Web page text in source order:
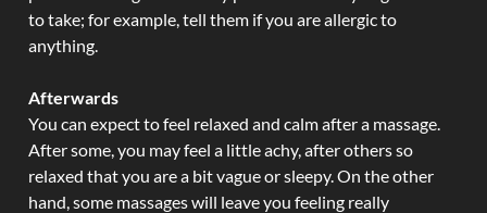
to take; for example, tell them if you are allergic to
anything.
Afterwards
You can expect to feel relaxed and calm after a massage.
After some, you may feel a little achy, after others so
relaxed that you are a bit vague or sleepy. On the other
hand, some massages will leave you feeling really